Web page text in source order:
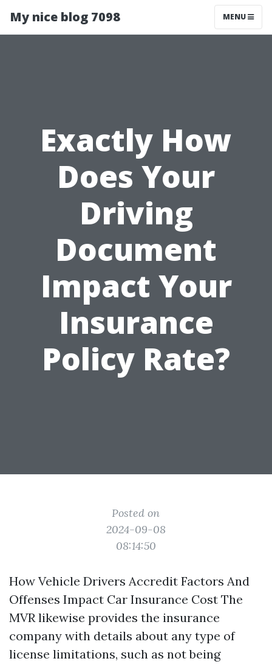
My nice blog 7098 MENU
Exactly How
Does Your
Driving
Document
Impact Your
Insurance
Policy Rate?
Posted on
2024-09-08
08:14:50
How Vehicle Drivers Accredit Factors And
Offenses Impact Car Insurance Cost The
MVR likewise provides the insurance
company with details about any type of
license limitations, such as not being